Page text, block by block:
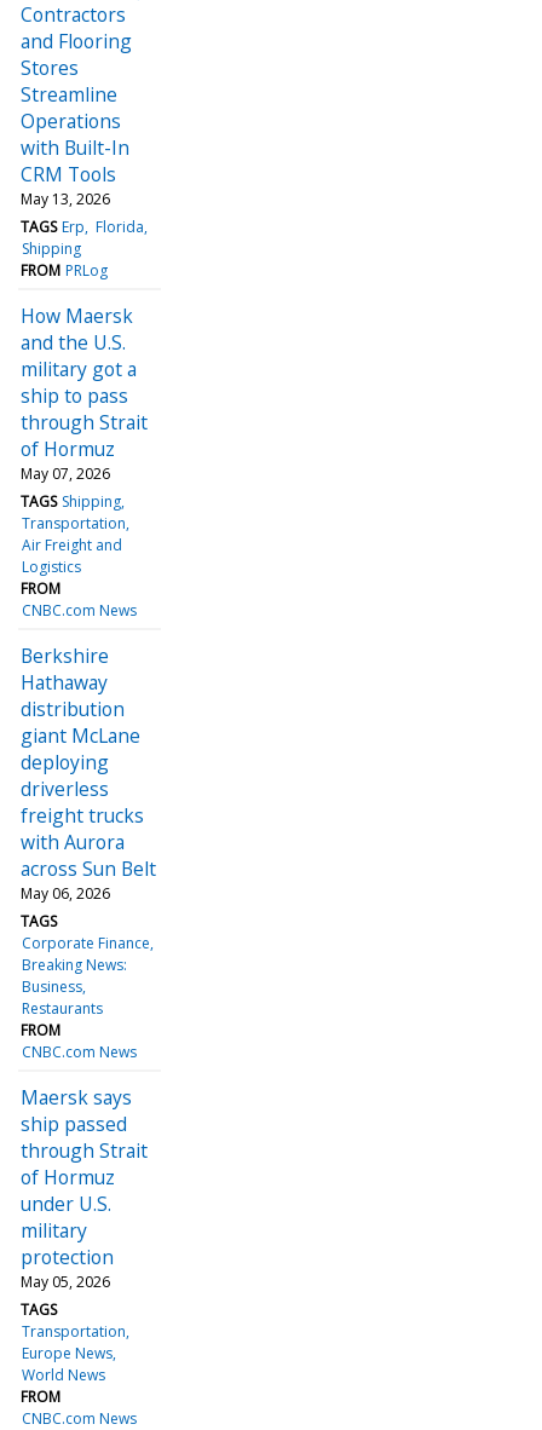
Contractors
and Flooring
Stores
Streamline
Operations
with Built-In
CRM Tools
May 13, 2026
TAGS Erp Florida
Shipping
FROM PRLog
How Maersk
and the U.S.
military got a
ship to pass
through Strait
of Hormuz
May 07, 2026
TAGS Shipping
Transportation
Air Freight and
Logistics
FROM
CNBC.com News
Berkshire
Hathaway
distribution
giant McLane
deploying
driverless
freight trucks
with Aurora
across Sun Belt
May 06, 2026
TAGS
Corporate Finance
Breaking News:
Business
Restaurants
FROM
CNBC.com News
Maersk says
ship passed
through Strait
of Hormuz
under U.S.
military
protection
May 05, 2026
TAGS
Transportation
Europe News
World News
FROM
CNBC.com News